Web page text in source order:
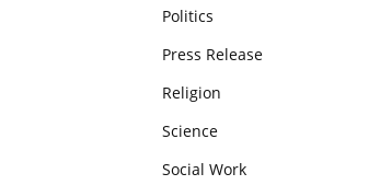
Politics
Press Release
Religion
Science
Social Work